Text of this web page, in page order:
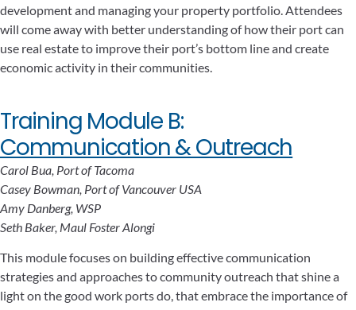
development and managing your property portfolio. Attendees
will come away with better understanding of how their port can
use real estate to improve their port’s bottom line and create
economic activity in their communities.
Training Module B:
Communication & Outreach
Carol Bua, Port of Tacoma
Casey Bowman, Port of Vancouver USA
Amy Danberg, WSP
Seth Baker, Maul Foster Alongi
This module focuses on building effective communication
strategies and approaches to community outreach that shine a
light on the good work ports do, that embrace the importance of